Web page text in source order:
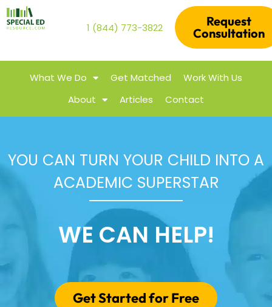
1 (844) 773-3822
Request
Consultation
What We Do Get Matched
Work With Us
About
Articles Contact
YOU CAN TURN YOUR CHILD INTO A
ACADEMIC SUPERSTAR
WE CAN HELP!
Get Started for Free